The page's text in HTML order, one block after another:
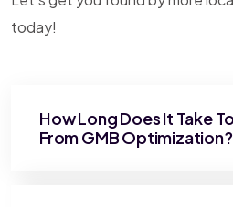
today!
How Long Does It Take
From GMB Optimization?